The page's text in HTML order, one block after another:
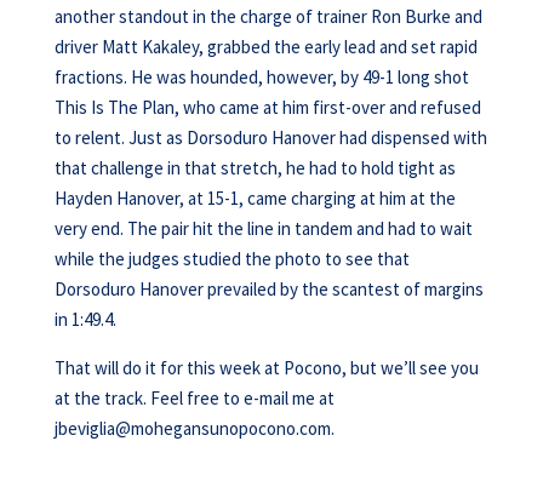
another standout in the charge of trainer Ron Burke and
driver Matt Kakaley, grabbed the early lead and set rapid
fractions. He was hounded, however, by 49-1 long shot
This Is The Plan, who came at him first-over and refused
to relent. Just as Dorsoduro Hanover had dispensed with
that challenge in that stretch, he had to hold tight as
Hayden Hanover, at 15-1, came charging at him at the
very end. The pair hit the line in tandem and had to wait
while the judges studied the photo to see that
Dorsoduro Hanover prevailed by the scantest of margins
in 1:49.4.
That will do it for this week at Pocono, but we’ll see you
at the track. Feel free to e-mail me at
jbeviglia@mohegansunopocono.com.